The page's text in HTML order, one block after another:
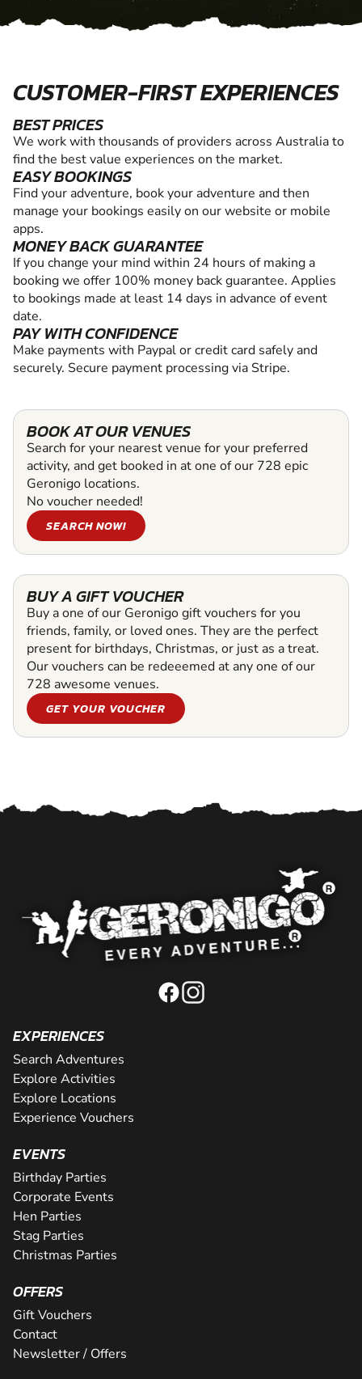
CUSTOMER-FIRST EXPERIENCES
BEST PRICES
We work with thousands of providers across Australia to
find the best value experiences on the market.
EASY BOOKINGS
Find your adventure, book your adventure and then
manage your bookings easily on our website or mobile
apps.
MONEY BACK GUARANTEE
If you change your mind within 24 hours of making a
booking we offer 100% money back guarantee. Applies
to bookings made at least 14 days in advance of event
date.
PAY WITH CONFIDENCE
Make payments with Paypal or credit card safely and
securely. Secure payment processing via Stripe.
BOOK AT OUR VENUES
Search for your nearest venue for your preferred
activity, and get booked in at one of our 728 epic
Geronigo locations.
No voucher needed!
SEARCH NOW!
BUY A GIFT VOUCHER
Buy a one of our Geronigo gift vouchers for you
friends, family, or loved ones. They are the perfect
present for birthdays, Christmas, or just as a treat.
Our vouchers can be redeeemed at any one of our
728 awesome venues.
GET YOUR VOUCHER
EXPERIENCES
Search Adventures
Explore Activities
Explore Locations
Experience Vouchers
EVENTS
Birthday Parties
Corporate Events
Hen Parties
Stag Parties
Christmas Parties
OFFERS
Gift Vouchers
Contact
Newsletter / Offers